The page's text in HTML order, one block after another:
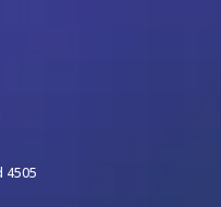
4505